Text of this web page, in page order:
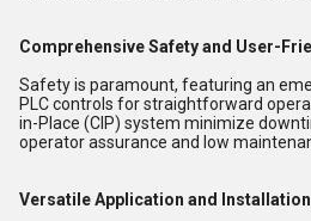
Comprehensive Safety and User-
Safety is paramount, featuring an
PLC controls for straightforward
in-Place (CIP) system minimize
operator assurance and low
Versatile Application and